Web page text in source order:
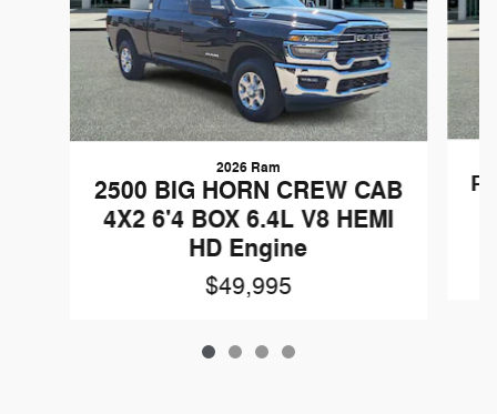
2026 Ram
2500 BIG HORN CREW CAB
4X2 6'4 BOX 6.4L V8 HEMI
HD Engine
$49,995